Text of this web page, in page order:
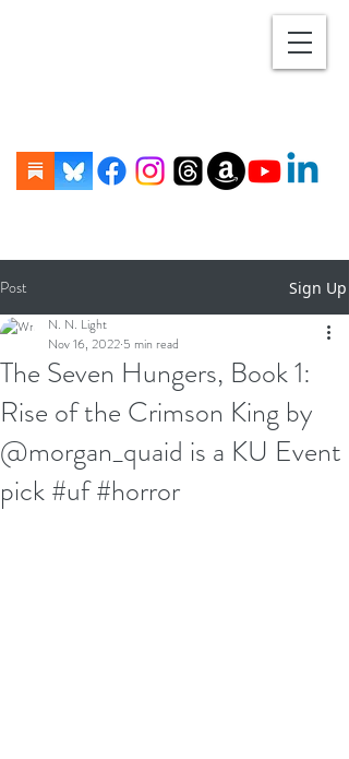
Post Sign Up
The Seven Hungers, Book 1:
Rise of the Crimson King by
@morgan_quaid is a KU Event
pick #uf #horror
N. N. Light
Nov 16, 2022 5 min read